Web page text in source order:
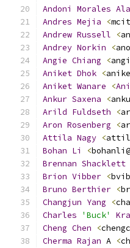
Andoni
Morales
Andres Mejia <
Andrew Russell <
Andrey Norkin <
Angie Chiang <
Aniket Dhok <
Aniket Wanare <
Ankur Saxena <
Arild Fuldseth <
Aron Rosenberg <
Attila Nagy <
Bohan Li <
Brennan Shacklett
Brion Vibber <
Bruno Berthier <
Changjun Yang <
Charles
'Buck'
Cheng Chen <
Cherma Rajan A <